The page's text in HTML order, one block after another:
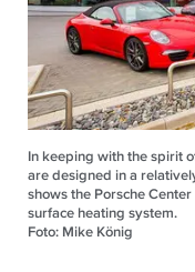
In keeping with the spirit
are designed in a
shows the Porsche
surface heating system.
Foto: Mike König